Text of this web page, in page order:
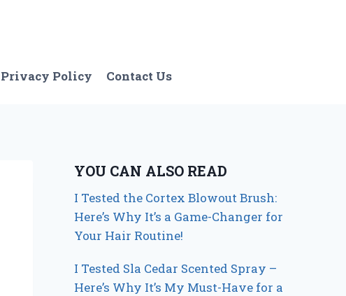
Privacy Policy Contact Us
YOU CAN ALSO READ
I Tested the Cortex Blowout Brush:
Here’s Why It’s a Game-Changer for
Your Hair Routine!
I Tested Sla Cedar Scented Spray –
Here’s Why It’s My Must-Have for a